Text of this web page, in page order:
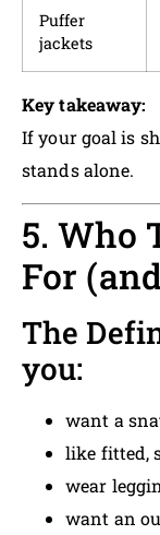
Puffer
jackets
Key takeaway:
If your goal is
stands alone.
5. Who
For
The
you:
want a
like fitted,
wear
want an